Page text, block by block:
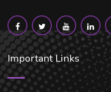
Important Links